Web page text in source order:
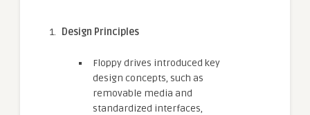
Design Principles
Floppy drives introduced key
design concepts, such as
removable media and
standardized interfaces,